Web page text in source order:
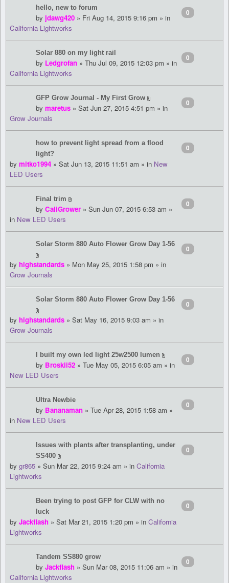
hello, new to forum
by jdawg420 » Fri Aug 14, 2015 9:16 pm » in
California Lightworks
0
Solar 880 on my light rail
by Ledgrofan » Thu Jul 09, 2015 12:03 pm » in
California Lightworks
0
GFP Grow Journal - My First Grow
by maretus » Sat Jun 27, 2015 4:51 pm » in
Grow Journals
0
how to prevent light spread from a flood
light?
by mitko1994 » Sat Jun 13, 2015 11:51 am » in New
LED Users
0
Final trim
by CaliGrower » Sun Jun 07, 2015 6:53 am »
in New LED Users
0
Solar Storm 880 Auto Flower Grow Day 1-56
by highstandards » Mon May 25, 2015 1:58 pm » in
Grow Journals
0
Solar Storm 880 Auto Flower Grow Day 1-56
by highstandards » Sat May 16, 2015 9:03 am » in
Grow Journals
0
I built my own led light 25w2500 lumen
by Broskii52 » Tue May 05, 2015 6:05 am » in
New LED Users
0
Ultra Newbie
by Bananaman » Tue Apr 28, 2015 1:58 am »
in New LED Users
0
Issues with plants after transplanting, under
SS400
by gr865 » Sun Mar 22, 2015 9:24 am » in California
Lightworks
0
Been trying to post GFP for CLW with no
luck
by Jackflash » Sat Mar 21, 2015 1:20 pm » in California
Lightworks
0
Tandem SS880 grow
by Jackflash » Sun Mar 08, 2015 11:06 am » in
California Lightworks
0